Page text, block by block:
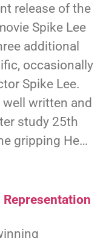
release of the
Spike Lee
additional
occasionally
Spike Lee.
written and
study 25th
gripping He…
Representation